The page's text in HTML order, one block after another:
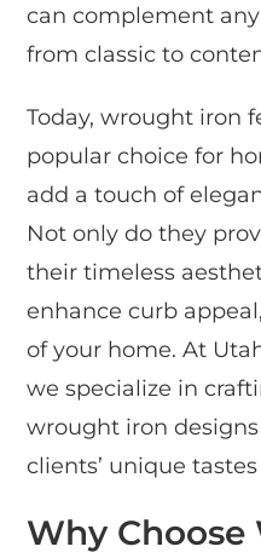
can complement
from classic to
Today, wrought iron
popular choice for
add a touch of
Not only do they
their timeless
enhance curb
of your home. At
we specialize in
wrought iron
clients’ unique
Why